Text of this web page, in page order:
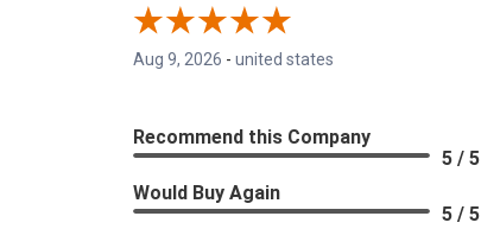
Aug 9, 2026 - united states
Recommend this Company
5 / 5
Would Buy Again
5 / 5